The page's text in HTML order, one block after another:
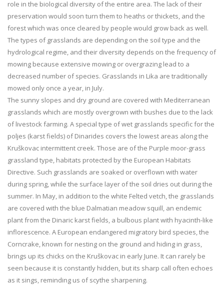
role in the biological diversity of the entire area. The lack of their
preservation would soon turn them to heaths or thickets, and the
forest which was once cleared by people would grow back as well.
The types of grasslands are depending on the soil type and the
hydrological regime, and their diversity depends on the frequency of
mowing because extensive mowing or overgrazing lead to a
decreased number of species. Grasslands in Lika are traditionally
mowed only once a year, in July.
The sunny slopes and dry ground are covered with Mediterranean
grasslands which are mostly overgrown with bushes due to the lack
of livestock farming. A special type of wet grasslands specific for the
poljes (karst fields) of Dinarides covers the lowest areas along the
Kruškovac intermittent creek. Those are of the Purple moor-grass
grassland type, habitats protected by the European Habitats
Directive. Such grasslands are soaked or overflown with water
during spring, while the surface layer of the soil dries out during the
summer. In May, in addition to the white Felted vetch, the grasslands
are covered with the blue Dalmatian meadow squill, an endemic
plant from the Dinaric karst fields, a bulbous plant with hyacinth-like
inflorescence. A European endangered migratory bird species, the
Corncrake, known for nesting on the ground and hiding in grass,
brings up its chicks on the Kruškovac in early June. It can rarely be
seen because it is constantly hidden, but its sharp call often echoes
as it sings, reminding us of scythe sharpening.